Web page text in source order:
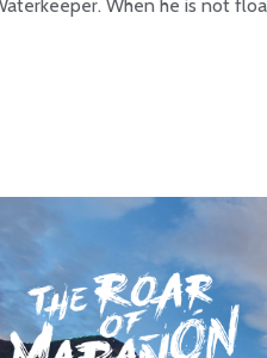
When he is not